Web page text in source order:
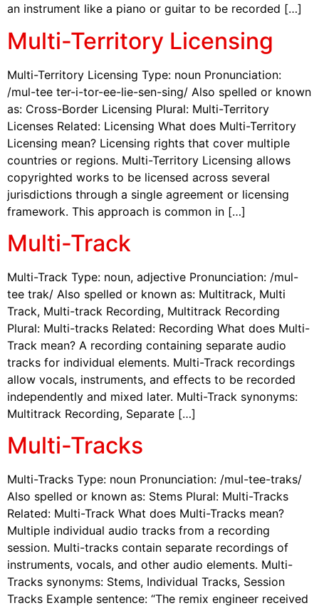
an instrument like a piano or guitar to be recorded […]
Multi-Territory Licensing
Multi-Territory Licensing Type: noun Pronunciation:
/mul-tee ter-i-tor-ee-lie-sen-sing/ Also spelled or known
as: Cross-Border Licensing Plural: Multi-Territory
Licenses Related: Licensing What does Multi-Territory
Licensing mean? Licensing rights that cover multiple
countries or regions. Multi-Territory Licensing allows
copyrighted works to be licensed across several
jurisdictions through a single agreement or licensing
framework. This approach is common in […]
Multi-Track
Multi-Track Type: noun, adjective Pronunciation: /mul-
tee trak/ Also spelled or known as: Multitrack, Multi
Track, Multi-track Recording, Multitrack Recording
Plural: Multi-tracks Related: Recording What does Multi-
Track mean? A recording containing separate audio
tracks for individual elements. Multi-Track recordings
allow vocals, instruments, and effects to be recorded
independently and mixed later. Multi-Track synonyms:
Multitrack Recording, Separate […]
Multi-Tracks
Multi-Tracks Type: noun Pronunciation: /mul-tee-traks/
Also spelled or known as: Stems Plural: Multi-Tracks
Related: Multi-Track What does Multi-Tracks mean?
Multiple individual audio tracks from a recording
session. Multi-tracks contain separate recordings of
instruments, vocals, and other audio elements. Multi-
Tracks synonyms: Stems, Individual Tracks, Session
Tracks Example sentence: “The remix engineer received